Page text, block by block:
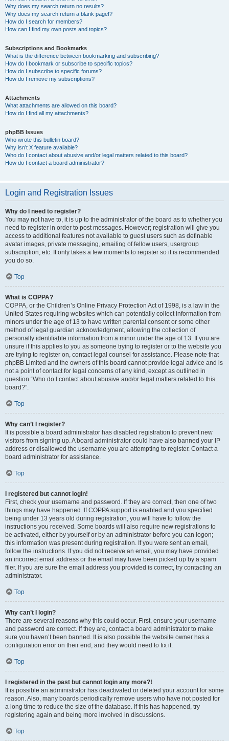
Why does my search return no results?
Why does my search return a blank page!?
How do I search for members?
How can I find my own posts and topics?
Subscriptions and Bookmarks
What is the difference between bookmarking and subscribing?
How do I bookmark or subscribe to specific topics?
How do I subscribe to specific forums?
How do I remove my subscriptions?
Attachments
What attachments are allowed on this board?
How do I find all my attachments?
phpBB Issues
Who wrote this bulletin board?
Why isn’t X feature available?
Who do I contact about abusive and/or legal matters related to this board?
How do I contact a board administrator?
Login and Registration Issues
Why do I need to register?
You may not have to, it is up to the administrator of the board as to whether you
need to register in order to post messages. However; registration will give you
access to additional features not available to guest users such as definable
avatar images, private messaging, emailing of fellow users, usergroup
subscription, etc. It only takes a few moments to register so it is recommended
you do so.
Top
What is COPPA?
COPPA, or the Children’s Online Privacy Protection Act of 1998, is a law in the
United States requiring websites which can potentially collect information from
minors under the age of 13 to have written parental consent or some other
method of legal guardian acknowledgment, allowing the collection of
personally identifiable information from a minor under the age of 13. If you are
unsure if this applies to you as someone trying to register or to the website you
are trying to register on, contact legal counsel for assistance. Please note that
phpBB Limited and the owners of this board cannot provide legal advice and is
not a point of contact for legal concerns of any kind, except as outlined in
question “Who do I contact about abusive and/or legal matters related to this
board?”.
Top
Why can’t I register?
It is possible a board administrator has disabled registration to prevent new
visitors from signing up. A board administrator could have also banned your IP
address or disallowed the username you are attempting to register. Contact a
board administrator for assistance.
Top
I registered but cannot login!
First, check your username and password. If they are correct, then one of two
things may have happened. If COPPA support is enabled and you specified
being under 13 years old during registration, you will have to follow the
instructions you received. Some boards will also require new registrations to
be activated, either by yourself or by an administrator before you can logon;
this information was present during registration. If you were sent an email,
follow the instructions. If you did not receive an email, you may have provided
an incorrect email address or the email may have been picked up by a spam
filer. If you are sure the email address you provided is correct, try contacting an
administrator.
Top
Why can’t I login?
There are several reasons why this could occur. First, ensure your username
and password are correct. If they are, contact a board administrator to make
sure you haven’t been banned. It is also possible the website owner has a
configuration error on their end, and they would need to fix it.
Top
I registered in the past but cannot login any more?!
It is possible an administrator has deactivated or deleted your account for some
reason. Also, many boards periodically remove users who have not posted for
a long time to reduce the size of the database. If this has happened, try
registering again and being more involved in discussions.
Top